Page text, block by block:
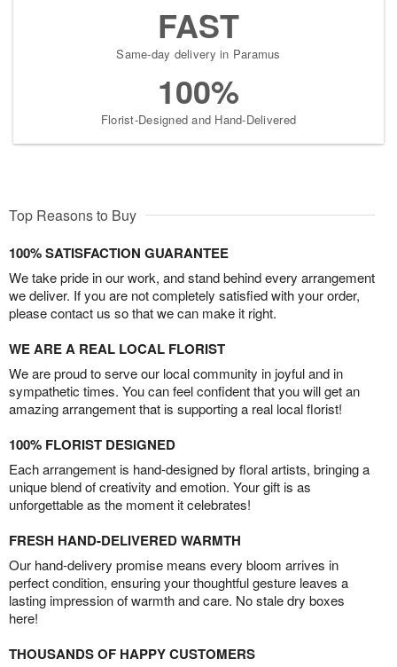
FAST
Same-day delivery in Paramus
100%
Florist-Designed and Hand-Delivered
Top Reasons to Buy
100% SATISFACTION GUARANTEE
We take pride in our work, and stand behind every arrangement
we deliver. If you are not completely satisfied with your order,
please contact us so that we can make it right.
WE ARE A REAL LOCAL FLORIST
We are proud to serve our local community in joyful and in
sympathetic times. You can feel confident that you will get an
amazing arrangement that is supporting a real local florist!
100% FLORIST DESIGNED
Each arrangement is hand-designed by floral artists, bringing a
unique blend of creativity and emotion. Your gift is as
unforgettable as the moment it celebrates!
FRESH HAND-DELIVERED WARMTH
Our hand-delivery promise means every bloom arrives in
perfect condition, ensuring your thoughtful gesture leaves a
lasting impression of warmth and care. No stale dry boxes
here!
THOUSANDS OF HAPPY CUSTOMERS